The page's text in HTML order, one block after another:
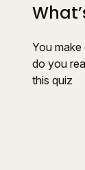
You
do you
this quiz